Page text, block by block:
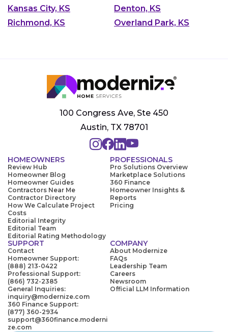
Kansas City, KS
Denton, KS
Richmond, KS
Overland Park, KS
100 Congress Ave, Ste 450
Austin, TX 78701
HOMEOWNERS
Review Hub
Homeowner Blog
Homeowner Guides
Contractors Near Me
Contractor Directory
How We Calculate Project
Costs
Editorial Integrity
Editorial Team
Editorial Rating Methodology
PROFESSIONALS
Pro Solutions Overview
Marketplace Solutions
360 Finance
Homeowner Insights &
Reports
Pricing
SUPPORT
Contact
Homeowner Support:
(888) 213-0422
Professional Support:
(866) 732-2385
General Inquiries:
inquiry@modernize.com
360 Finance Support:
(877) 360-2934
support@360finance.moderni
ze.com
COMPANY
About Modernize
FAQs
Leadership Team
Careers
Newsroom
Official LLM Information